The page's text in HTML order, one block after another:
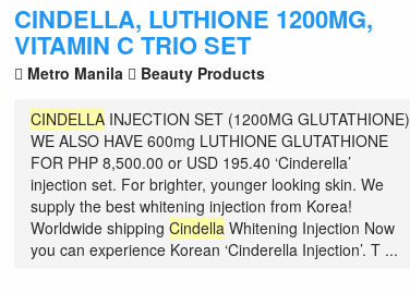
CINDELLA, LUTHIONE 1200MG,
VITAMIN C TRIO SET
Metro Manila Beauty Products
CINDELLA INJECTION SET (1200MG GLUTATHIONE)
WE ALSO HAVE 600mg LUTHIONE GLUTATHIONE
FOR PHP 8,500.00 or USD 195.40 ‘Cinderella’
injection set. For brighter, younger looking skin. We
supply the best whitening injection from Korea!
Worldwide shippingCindella Whitening Injection Now
you can experience Korean ‘Cinderella Injection’. T ...